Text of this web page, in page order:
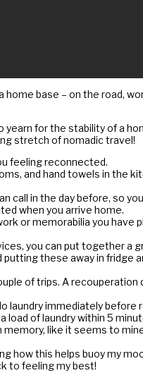
base – on the road,
for the stability of a
stretch of nomadic travel!
feeling reconnected.
and hand towels in the
call in the day before, so
when you arrive home.
or memorabilia you have
you can put together a
these away in fridge
of trips. A recouperation
laundry immediately
of laundry within 5
like it seems to
how this helps buoy my
to feeling my best!